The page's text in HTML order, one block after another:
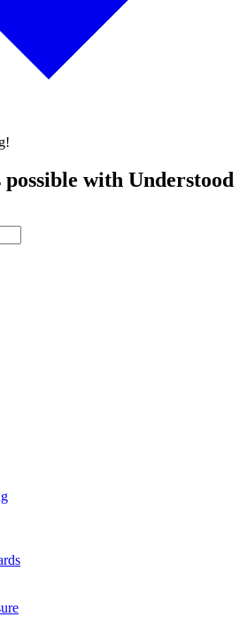
possible with Understood